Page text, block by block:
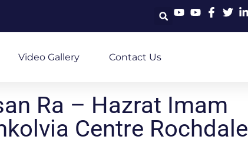
Video Gallery Contact Us
Ra – Hazrat Imam
Centre Rochdale